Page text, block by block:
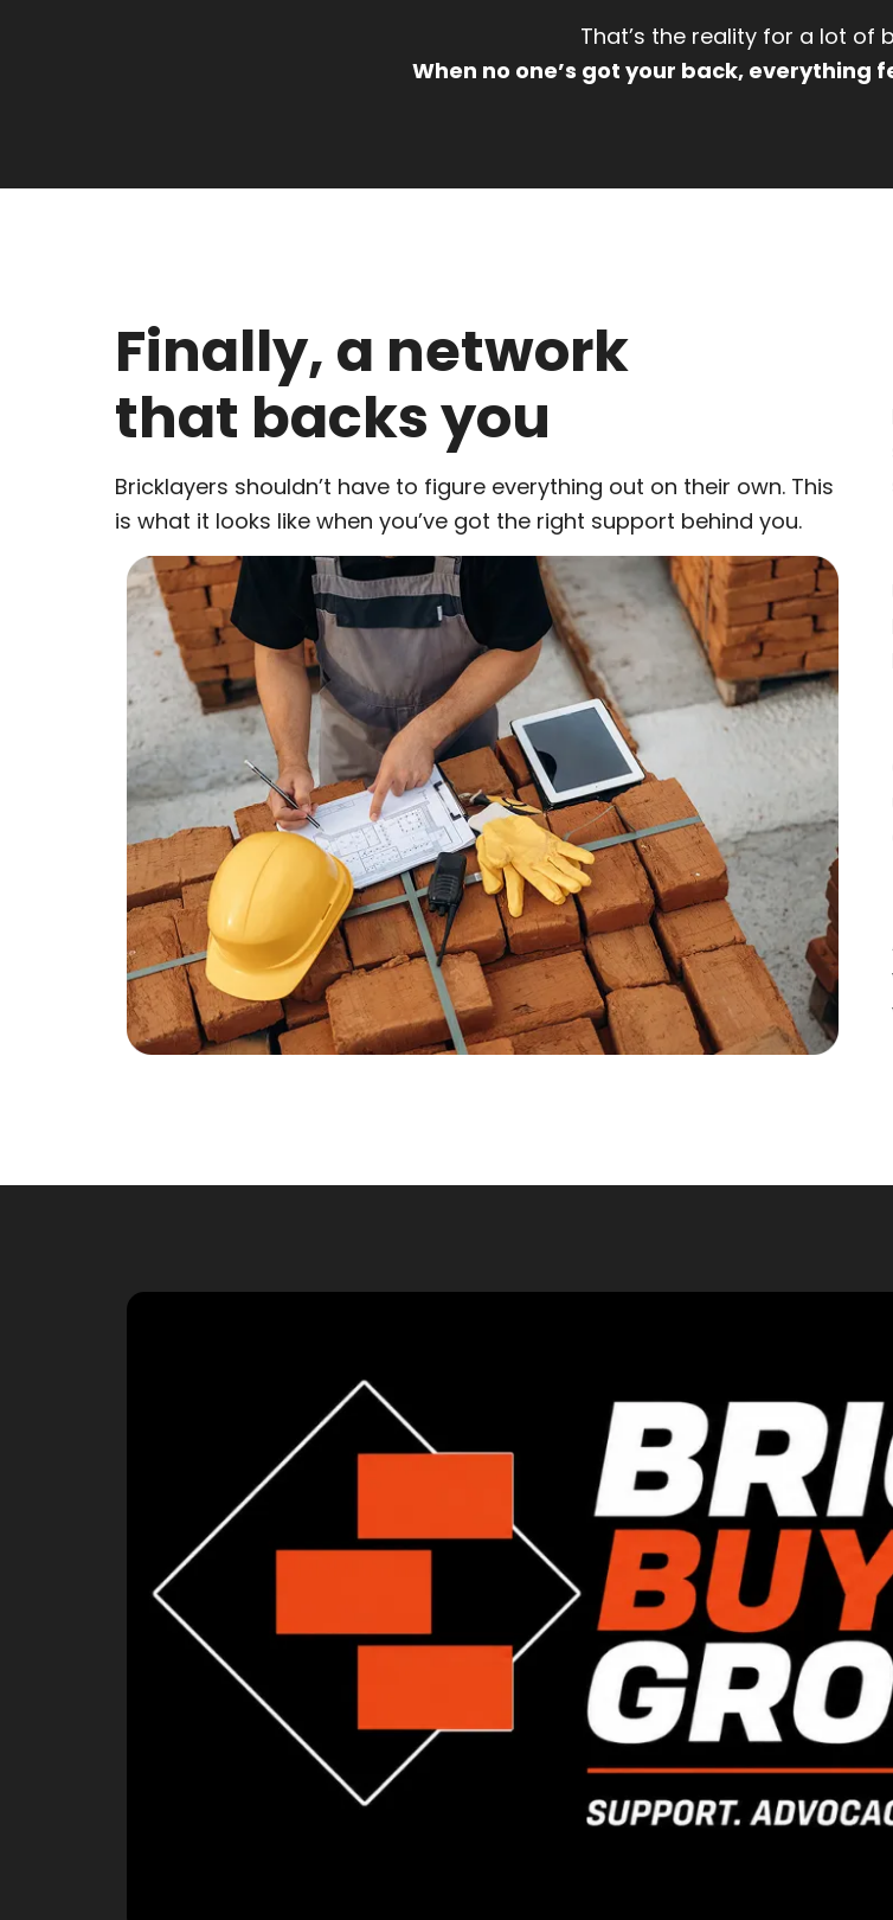
That’s the reality for a lot of
When no one’s got your back, everything
Finally, a network
that backs you
Bricklayers shouldn’t have to figure everything out on their own. This
is what it looks like when you’ve got the right support behind you.